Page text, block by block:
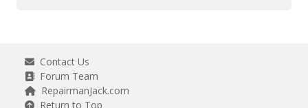
Contact Us
Forum Team
RepairmanJack.com
Return to Top